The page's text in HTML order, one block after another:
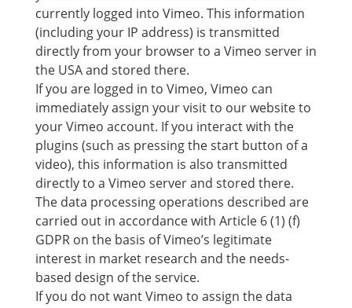
currently logged into Vimeo. This information
(including your IP address) is transmitted
directly from your browser to a Vimeo server in
the USA and stored there.
If you are logged in to Vimeo, Vimeo can
immediately assign your visit to our website to
your Vimeo account. If you interact with the
plugins (such as pressing the start button of a
video), this information is also transmitted
directly to a Vimeo server and stored there.
The data processing operations described are
carried out in accordance with Article 6 (1) (f)
GDPR on the basis of Vimeo’s legitimate
interest in market research and the needs-
based design of the service.
If you do not want Vimeo to assign the data